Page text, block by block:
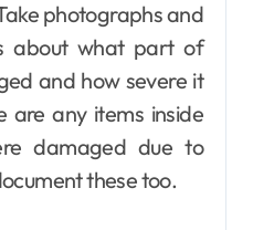
photographs and
about what part of
and how severe it
are any items inside
damaged due to
these too.